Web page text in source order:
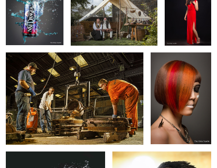
1
Archie Bald Young Yuka.
Sigma Splash Zulu, the bateleur eagle